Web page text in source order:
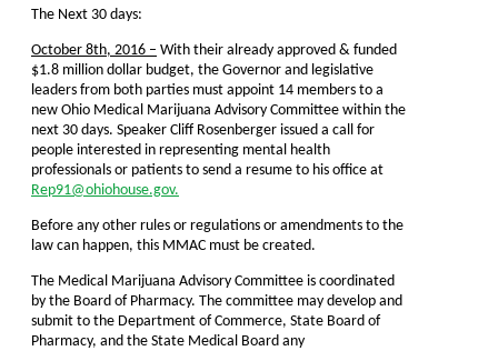
The Next 30 days:
October 8th, 2016 – With their already approved & funded
$1.8 million dollar budget, the Governor and legislative
leaders from both parties must appoint 14 members to a
new Ohio Medical Marijuana Advisory Committee within the
next 30 days. Speaker Cliff Rosenberger issued a call for
people interested in representing mental health
professionals or patients to send a resume to his office at
Rep91@ohiohouse.gov.
Before any other rules or regulations or amendments to the
law can happen, this MMAC must be created.
The Medical Marijuana Advisory Committee is coordinated
by the Board of Pharmacy. The committee may develop and
submit to the Department of Commerce, State Board of
Pharmacy, and the State Medical Board any